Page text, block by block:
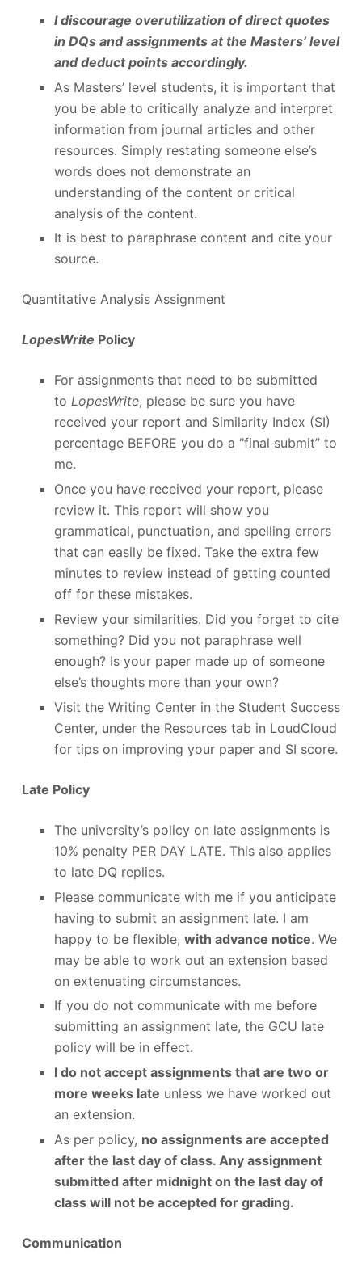
I discourage overutilization of direct quotes
in DQs and assignments at the Masters’ level
and deduct points accordingly.
As Masters’ level students, it is important that
you be able to critically analyze and interpret
information from journal articles and other
resources. Simply restating someone else’s
words does not demonstrate an
understanding of the content or critical
analysis of the content.
It is best to paraphrase content and cite your
source.
Quantitative Analysis Assignment
LopesWrite Policy
For assignments that need to be submitted
to LopesWrite, please be sure you have
received your report and Similarity Index (SI)
percentage BEFORE you do a “final submit” to
me.
Once you have received your report, please
review it. This report will show you
grammatical, punctuation, and spelling errors
that can easily be fixed. Take the extra few
minutes to review instead of getting counted
off for these mistakes.
Review your similarities. Did you forget to cite
something? Did you not paraphrase well
enough? Is your paper made up of someone
else’s thoughts more than your own?
Visit the Writing Center in the Student Success
Center, under the Resources tab in LoudCloud
for tips on improving your paper and SI score.
Late Policy
The university’s policy on late assignments is
10% penalty PER DAY LATE. This also applies
to late DQ replies.
Please communicate with me if you anticipate
having to submit an assignment late. I am
happy to be flexible, with advance notice. We
may be able to work out an extension based
on extenuating circumstances.
If you do not communicate with me before
submitting an assignment late, the GCU late
policy will be in effect.
I do not accept assignments that are two or
more weeks late unless we have worked out
an extension.
As per policy, no assignments are accepted
after the last day of class. Any assignment
submitted after midnight on the last day of
class will not be accepted for grading.
Communication